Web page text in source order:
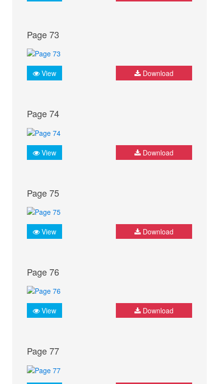
Page 73
View Download
Page 74
View Download
Page 75
View Download
Page 76
View Download
Page 77